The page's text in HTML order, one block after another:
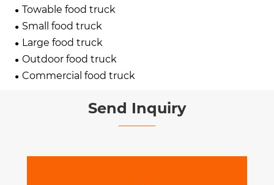
Towable food truck
Small food truck
Large food truck
Outdoor food truck
Commercial food truck
Send Inquiry